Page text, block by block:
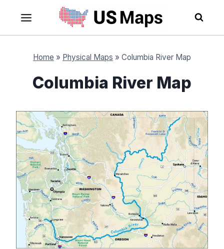
content
Home » Physical Maps » Columbia River Map
Columbia River Map